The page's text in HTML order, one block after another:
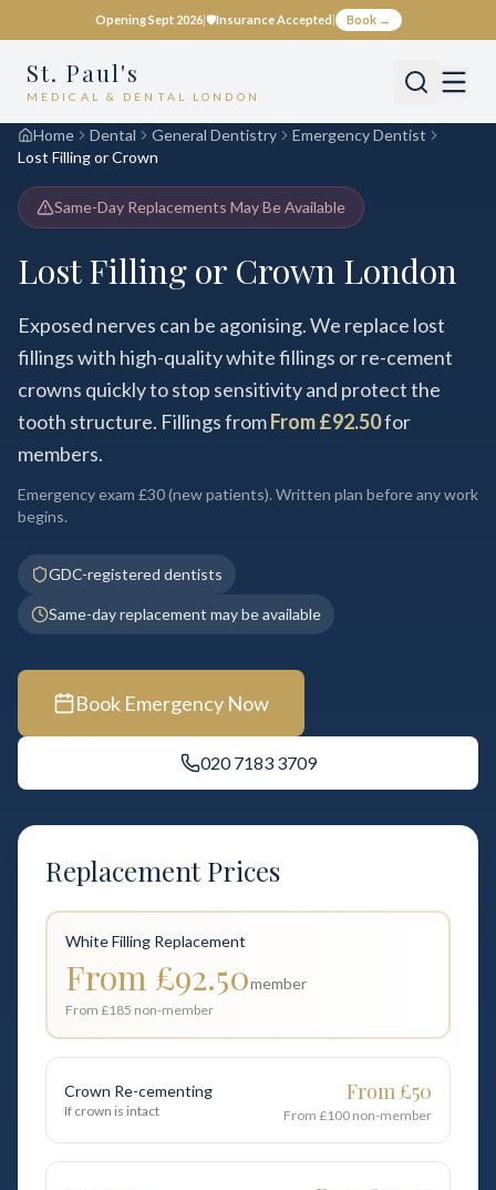
Opening Sept 2026|🛡️Insurance Accepted| Book →
St. Paul's
MEDICAL & DENTAL LONDON
Home Dental General Dentistry
Emergency Dentist
Lost Filling or Crown
Same-Day Replacements May Be Available
Lost Filling or Crown London
Exposed nerves can be agonising. We replace lost
fillings with high-quality white fillings or re-cement
crowns quickly to stop sensitivity and protect the
tooth structure. Fillings fromFrom £92.50for
members.
Emergency exam £30(new patients). Written plan before any work
begins.
GDC-registered dentists
Same-day replacement may be available
Book Emergency Now
020 7183 3709
Replacement Prices
White Filling Replacement
From £92.50member
From £185 non-member
Crown Re-cementing
If crown is intact
From £50
From £100 non-member